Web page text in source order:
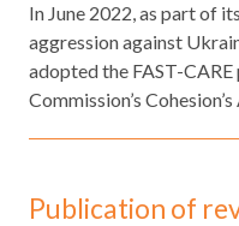
​In June 2022, as part of
aggression against
adopted the FAST-
Commission’s
Publication of